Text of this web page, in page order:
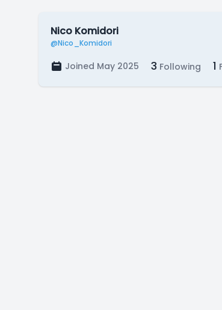
Nico Komidori
@Nico_Komidori
Joined May 2025 3 Following 1